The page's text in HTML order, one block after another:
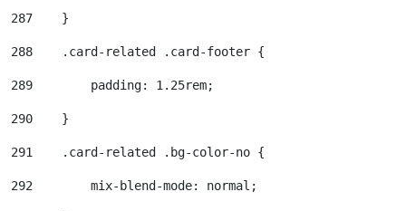
287
    }
288
    .card-related .card-footer {
289
        padding: 1.25rem;
290
    }
291
    .card-related .bg-color-no {
292
        mix-blend-mode: normal;